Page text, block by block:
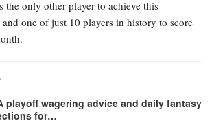
the only other player to achieve this
one of just 10 players in history to score
playoff wagering advice and daily fantasy
for…